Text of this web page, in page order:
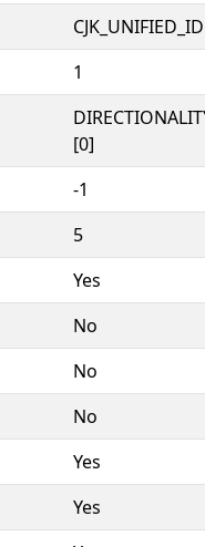
1
[0]
-1
5
Yes
No
No
No
Yes
Yes